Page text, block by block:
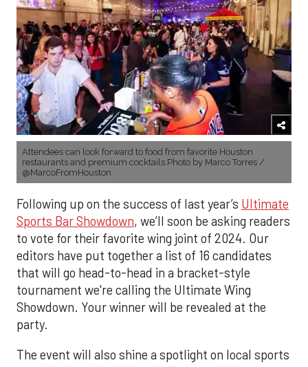
Attendees can look forward to food from favorite Houston
restaurants and premium cocktails.Photo by Marco Torres /
@MarcoFromHouston
Following up on the success of last year’s Ultimate
Sports Bar Showdown, we’ll soon be asking readers
to vote for their favorite wing joint of 2024. Our
editors have put together a list of 16 candidates
that will go head-to-head in a bracket-style
tournament we're calling the Ultimate Wing
Showdown. Your winner will be revealed at the
party.
The event will also shine a spotlight on local sports